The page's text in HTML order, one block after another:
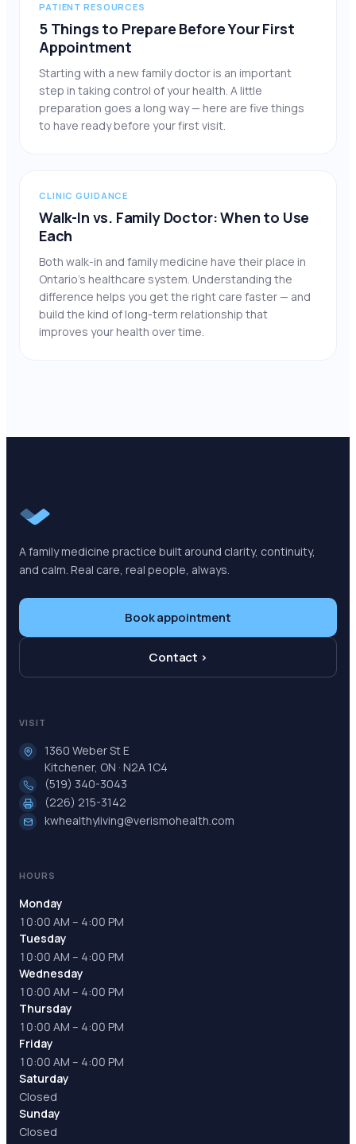
PATIENT RESOURCES
5 Things to Prepare Before Your First
Appointment
Starting with a new family doctor is an important
step in taking control of your health. A little
preparation goes a long way — here are five things
to have ready before your first visit.
CLINIC GUIDANCE
Walk-In vs. Family Doctor: When to Use
Each
Both walk-in and family medicine have their place in
Ontario’s healthcare system. Understanding the
difference helps you get the right care faster — and
build the kind of long-term relationship that
improves your health over time.
A family medicine practice built around clarity, continuity,
and calm. Real care, real people, always.
Book appointment
Contact ›
VISIT
1360 Weber St E
Kitchener, ON · N2A 1C4
(519) 340-3043
(226) 215-3142
kwhealthyliving@verismohealth.com
HOURS
Monday
10:00 AM – 4:00 PM
Tuesday
10:00 AM – 4:00 PM
Wednesday
10:00 AM – 4:00 PM
Thursday
10:00 AM – 4:00 PM
Friday
10:00 AM – 4:00 PM
Saturday
Closed
Sunday
Closed